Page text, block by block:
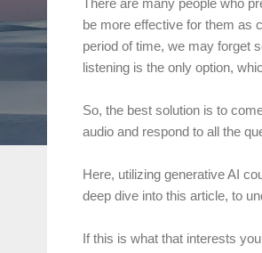
be more effective for them as
period of time, we may forget
listening is the only option,
So, the best solution is to
audio and respond to all the
Here, utilizing generative AI
deep dive into this article, to
If this is what that interests